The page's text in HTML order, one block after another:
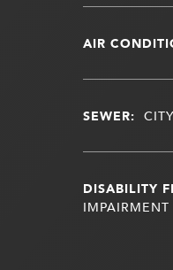
AIR
SEWER:
DISABILITY
IMPAIRMENT